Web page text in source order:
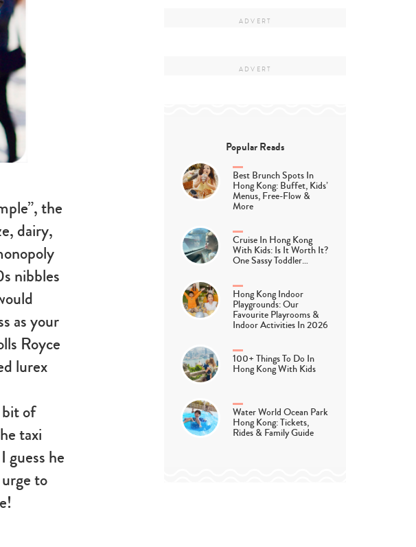
the
dairy,
nibbles
as your
Royce
lurex
bit of
taxi
guess he
to
Popular Reads
Best Brunch Spots In
Hong Kong: Buffet, Kids’
Menus, Free-Flow &
More
Cruise In Hong Kong
With Kids: Is It Worth It?
One Sassy Toddler…
Hong Kong Indoor
Playgrounds: Our
Favourite Playrooms &
Indoor Activities In 2026
100+ Things To Do In
Hong Kong With Kids
Water World Ocean Park
Hong Kong: Tickets,
Rides & Family Guide